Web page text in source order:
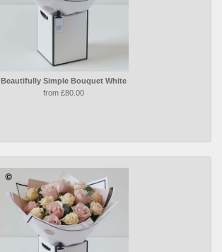
Beautifully Simple Bouquet White
from £80.00